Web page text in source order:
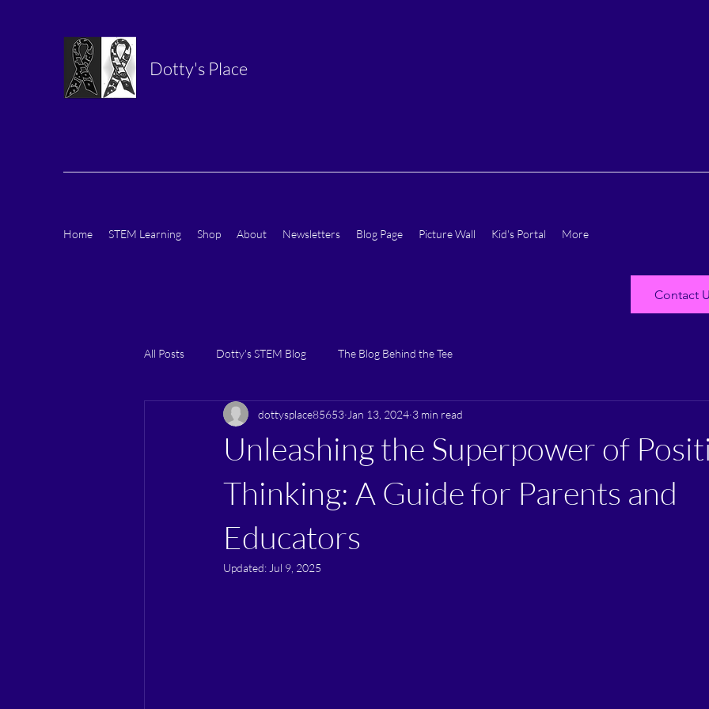
Dotty's Place
Home STEM Learning Shop About Newsletters Blog Page Picture Wall Kid's Portal More
Contact
All Posts Dotty's STEM Blog The Blog Behind the Tee
Unleashing the Superpower of
Thinking: A Guide for Parents and
Educators
dottysplace85653 Jan 13, 2024 3 min read
Updated: Jul 9, 2025